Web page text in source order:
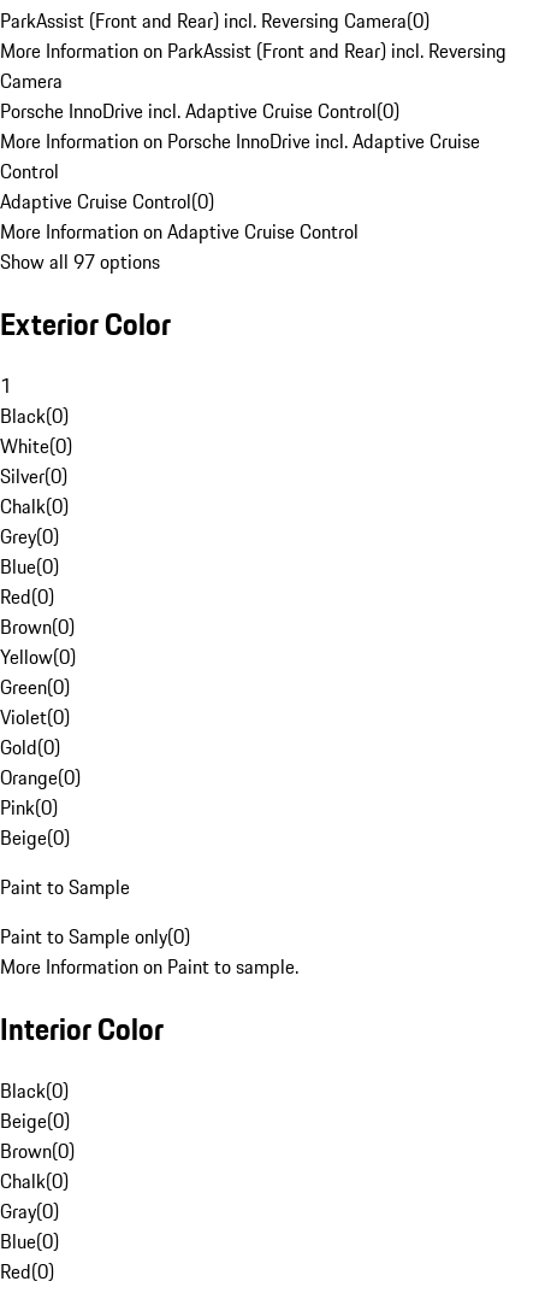
ParkAssist (Front and Rear) incl. Reversing Camera(0)
More Information on ParkAssist (Front and Rear) incl. Reversing
Camera
Porsche InnoDrive incl. Adaptive Cruise Control(0)
More Information on Porsche InnoDrive incl. Adaptive Cruise
Control
Adaptive Cruise Control(0)
More Information on Adaptive Cruise Control
Show all 97 options
Exterior Color
1
Black(0)
White(0)
Silver(0)
Chalk(0)
Grey(0)
Blue(0)
Red(0)
Brown(0)
Yellow(0)
Green(0)
Violet(0)
Gold(0)
Orange(0)
Pink(0)
Beige(0)
Paint to Sample
Paint to Sample only(0)
More Information on Paint to sample.
Interior Color
Black(0)
Beige(0)
Brown(0)
Chalk(0)
Gray(0)
Blue(0)
Red(0)